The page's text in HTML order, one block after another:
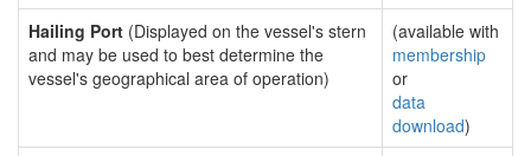
Hailing Port (Displayed on the vessel's stern
and may be used to best determine the
vessel's geographical area of operation)
(available with
membership
or
data
download)